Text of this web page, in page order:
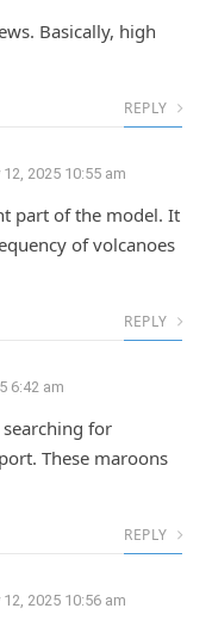
Basically, high
REPLY
2025 10:55 am
part of the model. It
of volcanoes
REPLY
6:42 am
searching for
These maroons
REPLY
2025 10:56 am